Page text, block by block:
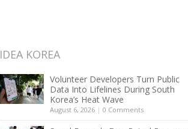
IDEA KOREA
Volunteer Developers Turn Public
Data Into Lifelines During South
Korea’s Heat Wave
August 6, 2026 | 0 Comments